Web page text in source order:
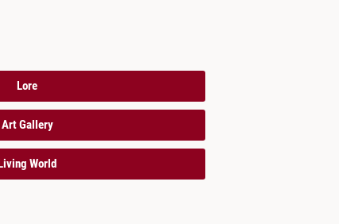
Lore
Art Gallery
World